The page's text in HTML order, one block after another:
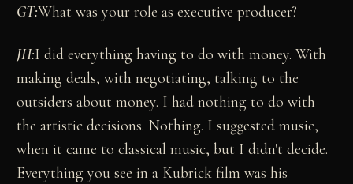
GT:What was your role as executive producer?
JH:I did everything having to do with money. With
making deals, with negotiating, talking to the
outsiders about money. I had nothing to do with
the artistic decisions. Nothing. I suggested music,
when it came to classical music, but I didn't decide.
Everything you see in a Kubrick film was his